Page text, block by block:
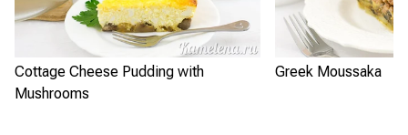
Cottage Cheese Pudding with
Mushrooms
Greek Moussaka